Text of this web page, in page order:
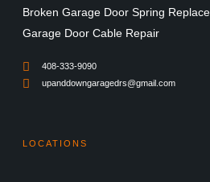
Broken Garage Door Spring
Garage Door Cable Repair
408-333-9090
upanddowngaragedrs@gmail.com
LOCATIONS